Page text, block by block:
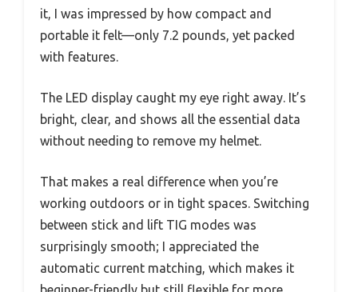
it, I was impressed by how compact and
portable it felt—only 7.2 pounds, yet packed
with features.
The LED display caught my eye right away. It’s
bright, clear, and shows all the essential data
without needing to remove my helmet.
That makes a real difference when you’re
working outdoors or in tight spaces. Switching
between stick and lift TIG modes was
surprisingly smooth; I appreciated the
automatic current matching, which makes it